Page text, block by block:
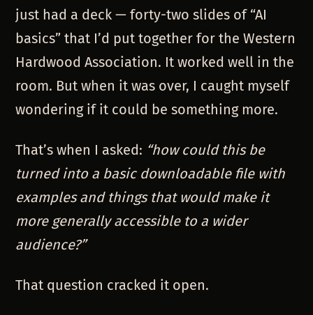
just had a deck — forty-two slides of “AI
basics” that I’d put together for the Western
Hardwood Association. It worked well in the
room. But when it was over, I caught myself
wondering if it could be something more.
That’s when I asked: “how could this be
turned into a basic downloadable file with
examples and things that would make it
more generally accessible to a wider
audience?”
That question cracked it open.